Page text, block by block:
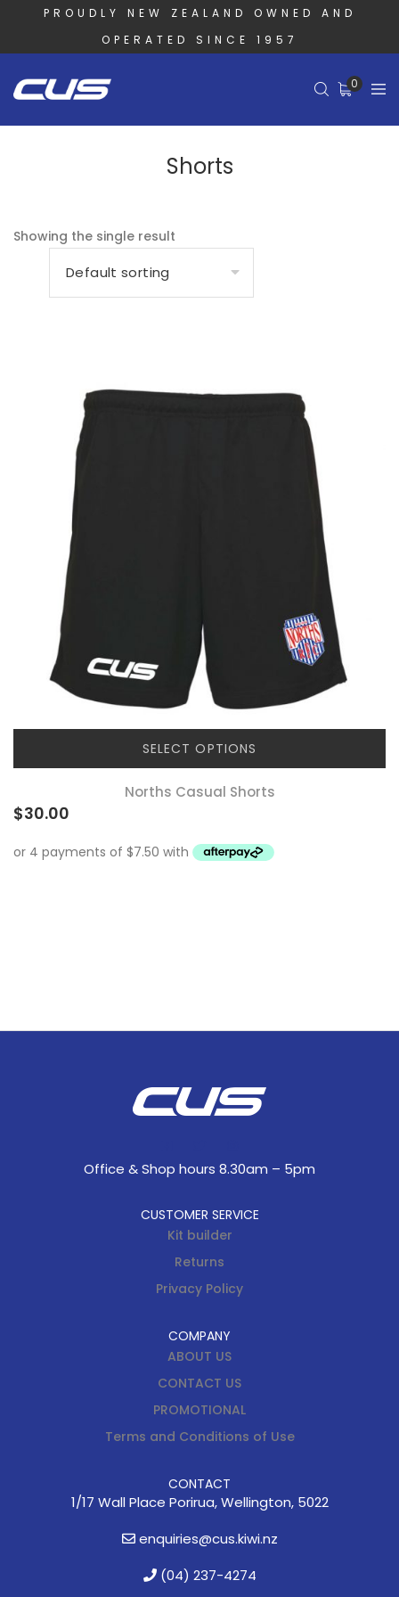
PROUDLY NEW ZEALAND OWNED AND
OPERATED SINCE 1957
0
Shorts
Showing the single result
SELECT OPTIONS
Norths Casual Shorts
$30.00
Office & Shop hours 8.30am – 5pm
CUSTOMER SERVICE
Kit builder
Returns
Privacy Policy
COMPANY
ABOUT US
CONTACT US
PROMOTIONAL
Terms and Conditions of Use
CONTACT
1/17 Wall Place Porirua, Wellington, 5022
enquiries@cus.kiwi.nz
(04) 237-4274